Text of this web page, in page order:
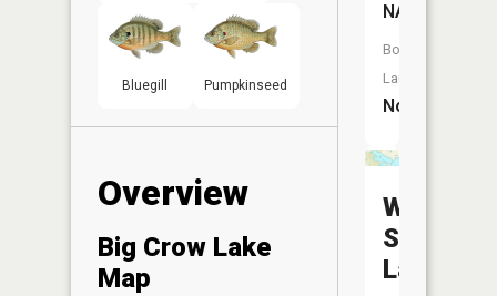
Bluegill Pumpkinseed
Overview
Big Crow Lake
Map
NA
Boat
Launch:
No
West
Spirit
Lake